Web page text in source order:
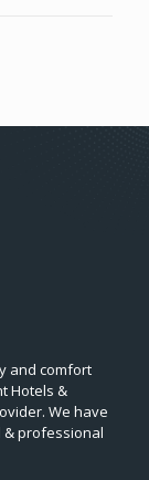
and comfort
Hotels &
We have
professional